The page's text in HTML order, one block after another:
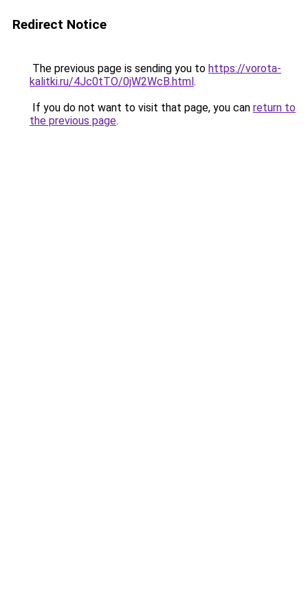
Redirect Notice
The previous page is sending you to https://vorota-
kalitki.ru/4Jc0tTO/0jW2WcB.html.
If you do not want to visit that page, you can return to
the previous page.